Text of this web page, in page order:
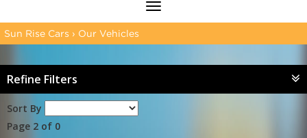
Toggle
navigation
Sun Rise Cars › Our Vehicles
Refine Filters
Sort By
Page 2 of 0